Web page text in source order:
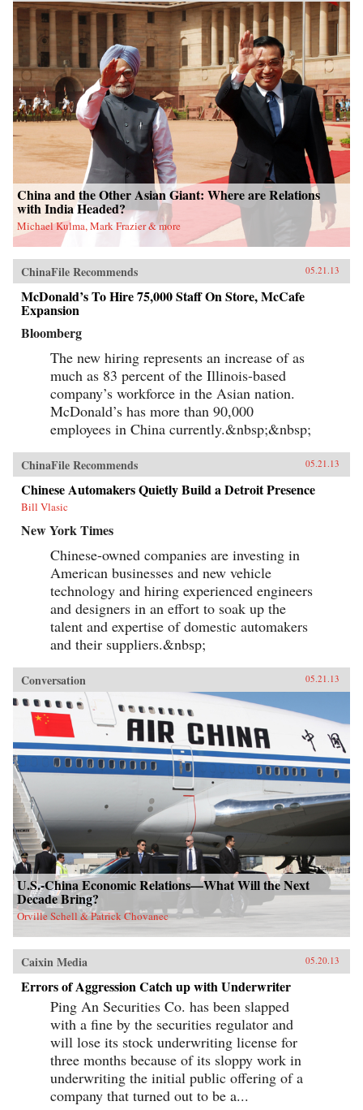
China and the Other Asian Giant: Where are Relations
with India Headed?
Michael Kulma, Mark Frazier & more
ChinaFile Recommends 05.21.13
McDonald’s To Hire 75,000 Staff On Store, McCafe
Expansion
Bloomberg
The new hiring represents an increase of as
much as 83 percent of the Illinois-based
company’s workforce in the Asian nation.
McDonald’s has more than 90,000
employees in China currently.&nbsp;&nbsp;
ChinaFile Recommends 05.21.13
Chinese Automakers Quietly Build a Detroit Presence
Bill Vlasic
New York Times
Chinese-owned companies are investing in
American businesses and new vehicle
technology and hiring experienced engineers
and designers in an effort to soak up the
talent and expertise of domestic automakers
and their suppliers.&nbsp;
Conversation 05.21.13
U.S.-China Economic Relations—What Will the Next
Decade Bring?
Orville Schell & Patrick Chovanec
Caixin Media 05.20.13
Errors of Aggression Catch up with Underwriter
Ping An Securities Co. has been slapped
with a fine by the securities regulator and
will lose its stock underwriting license for
three months because of its sloppy work in
underwriting the initial public offering of a
company that turned out to be a...